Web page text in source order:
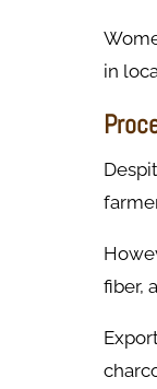
in
fiber,